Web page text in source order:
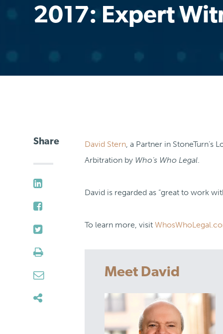
2017: Expert
Share David Stern, a Partner in StoneTurn’s
Arbitration by Who’s Who Legal.
David is regarded as “great to work
To learn more, visit
Meet David